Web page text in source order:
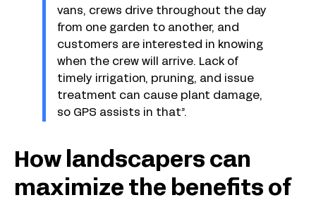
vans, crews drive throughout the day
from one garden to another, and
customers are interested in knowing
when the crew will arrive. Lack of
timely irrigation, pruning, and issue
treatment can cause plant damage,
so GPS assists in that”.
How landscapers can
maximize the benefits of